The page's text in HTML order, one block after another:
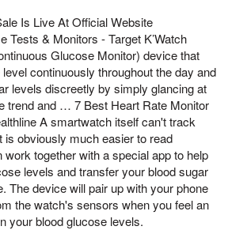
Is Live At Official Website
Tests & Monitors - Target K’Watch
Glucose Monitor) device that
continuously throughout the day and
levels discreetly by simply glancing at
trend and … 7 Best Heart Rate Monitor
A smartwatch itself can't track
is obviously much easier to read
work together with a special app to help
levels and transfer your blood sugar
The device will pair up with your phone
the watch's sensors when you feel an
your blood glucose levels.